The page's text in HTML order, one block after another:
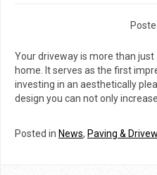
Your driveway is more than
home. It serves as the first
investing in an aesthetically
design you can not only
Posted in News, Paving &